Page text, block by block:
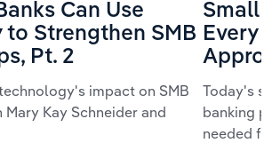
Can Use
to Strengthen SMB
Pt. 2
impact on SMB
Kay Schneider and
Small
Every
Today's
banking
needed